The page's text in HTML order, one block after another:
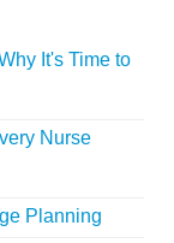
It's Time to
Nurse
Planning